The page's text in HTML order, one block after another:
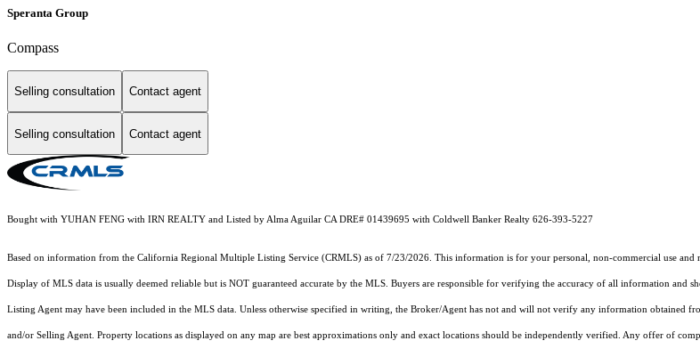
Speranta Group
Compass
Selling consultation Contact agent
Selling consultation Contact agent
Bought with YUHAN FENG with IRN REALTY and Listed by Alma Aguilar CA DRE# 01439695 with Coldwell Banker Realty 626-393-5227
Based on information from the California Regional Multiple Listing Service (CRMLS) as of 7/23/2026. This information is for your personal, non-commercial use
Display of MLS data is usually deemed reliable but is NOT guaranteed accurate by the MLS. Buyers are responsible for verifying the accuracy of all information and
Listing Agent may have been included in the MLS data. Unless otherwise specified in writing, the Broker/Agent has not and will not verify any information obtained
and/or Selling Agent. Property locations as displayed on any map are best approximations only and exact locations should be independently verified. Any offer of